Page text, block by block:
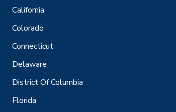
California
Colorado
Connecticut
Delaware
District Of Columbia
Florida